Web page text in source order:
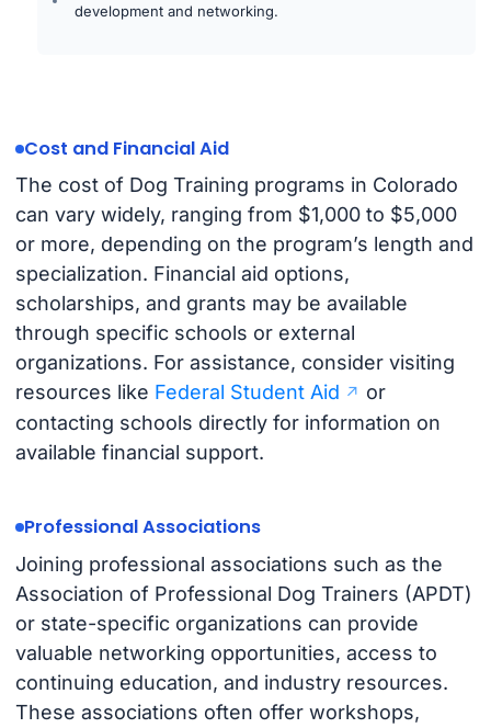
development and networking.
Cost and Financial Aid
The cost of Dog Training programs in Colorado
can vary widely, ranging from $1,000 to $5,000
or more, depending on the program’s length and
specialization. Financial aid options,
scholarships, and grants may be available
through specific schools or external
organizations. For assistance, consider visiting
resources like Federal Student Aid
or
contacting schools directly for information on
available financial support.
Professional Associations
Joining professional associations such as the
Association of Professional Dog Trainers (APDT)
or state-specific organizations can provide
valuable networking opportunities, access to
continuing education, and industry resources.
These associations often offer workshops,